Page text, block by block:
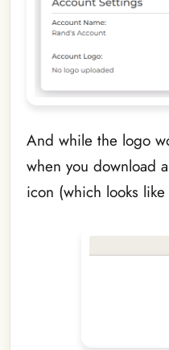
And while the logo
when you download
icon (which looks like